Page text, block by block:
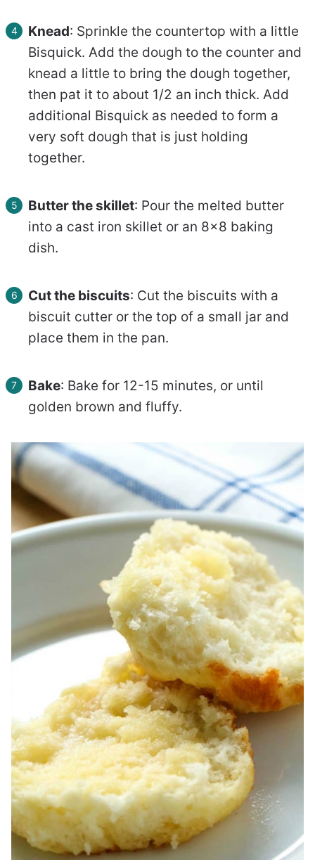
Knead: Sprinkle the countertop with a little
Bisquick. Add the dough to the counter and
knead a little to bring the dough together,
then pat it to about 1/2 an inch thick. Add
additional Bisquick as needed to form a
very soft dough that is just holding
together.
Butter the skillet: Pour the melted butter
into a cast iron skillet or an 8×8 baking
dish.
Cut the biscuits: Cut the biscuits with a
biscuit cutter or the top of a small jar and
place them in the pan.
Bake: Bake for 12-15 minutes, or until
golden brown and fluffy.